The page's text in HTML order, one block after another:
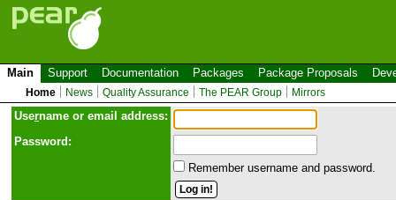
Main Support Documentation Packages Package Proposals
Home News Quality Assurance The PEAR Group Mirrors
Username or email address:
Password:
Remember username and password.